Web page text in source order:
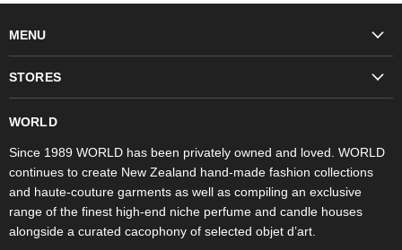
MENU
Fragrances
Objet d'Art
Stores
STORES
WORLD
Since 1989 WORLD has been privately owned and loved. WORLD
continues to create New Zealand hand-made fashion collections
and haute-couture garments as well as compiling an exclusive
range of the finest high-end niche perfume and candle houses
alongside a curated cacophony of selected objet d’art.